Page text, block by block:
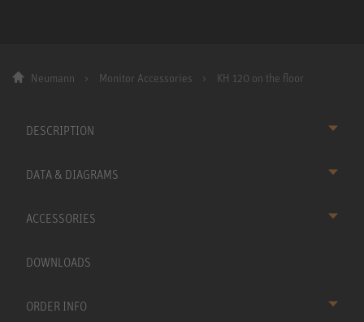
Neumann Monitor Accessories KH 120 on the floor
DESCRIPTION
DATA & DIAGRAMS
ACCESSORIES
DOWNLOADS
ORDER INFO